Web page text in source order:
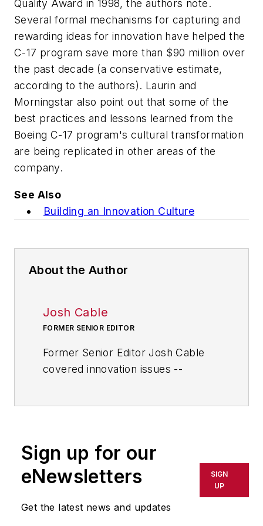
Quality Award in 1998, the authors note.
Several formal mechanisms for capturing and
rewarding ideas for innovation have helped the
C-17 program save more than $90 million over
the past decade (a conservative estimate,
according to the authors). Laurin and
Morningstar also point out that some of the
best practices and lessons learned from the
Boeing C-17 program's cultural transformation
are being replicated in other areas of the
company.
See Also
Building an Innovation Culture
About the Author
Josh Cable
FORMER SENIOR EDITOR
Former Senior Editor Josh Cable
covered innovation issues --
the most successful companies
and executives in the world of
transportation manufacturing,
aerospace, automotive, rail and
Sign up for our
eNewsletters
Get the latest news and updates
SIGN
UP